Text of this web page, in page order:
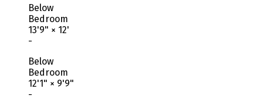
Below
Bedroom
13'9" × 12'
-
Below
Bedroom
12'1" × 9'9"